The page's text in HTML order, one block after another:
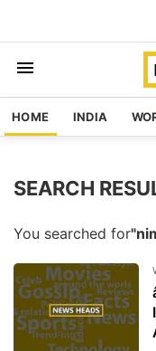
HOME INDIA
SEARCH
You searched for